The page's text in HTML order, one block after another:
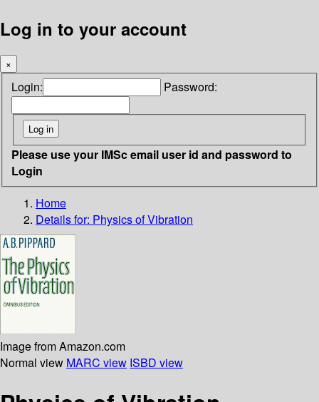
Log in to your account
×
Login: Password:
Please use your IMSc email user id and password to
Login
Home
Details for: Physics of Vibration
Image from Amazon.com
Normal view MARC view ISBD view